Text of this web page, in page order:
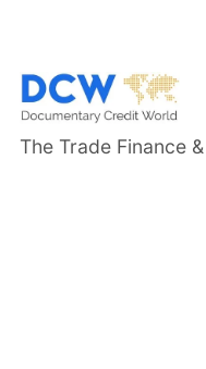
The Trade Finance